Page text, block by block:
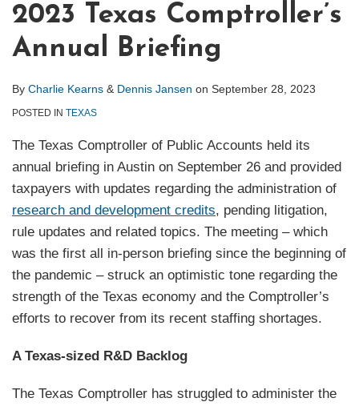
2023 Texas Comptroller’s
Annual Briefing
By Charlie Kearns & Dennis Jansen on September 28, 2023
POSTED IN TEXAS
The Texas Comptroller of Public Accounts held its
annual briefing in Austin on September 26 and provided
taxpayers with updates regarding the administration of
research and development credits, pending litigation,
rule updates and related topics. The meeting – which
was the first all in-person briefing since the beginning of
the pandemic – struck an optimistic tone regarding the
strength of the Texas economy and the Comptroller’s
efforts to recover from its recent staffing shortages.
A Texas-sized R&D Backlog
The Texas Comptroller has struggled to administer the